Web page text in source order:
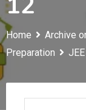
Home Archive
Preparation
JEE